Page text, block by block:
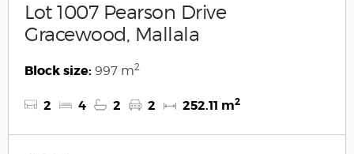
Lot 1007 Pearson Drive
Gracewood, Mallala
Block size: 997 m2
2 4 2 2 252.11 m2